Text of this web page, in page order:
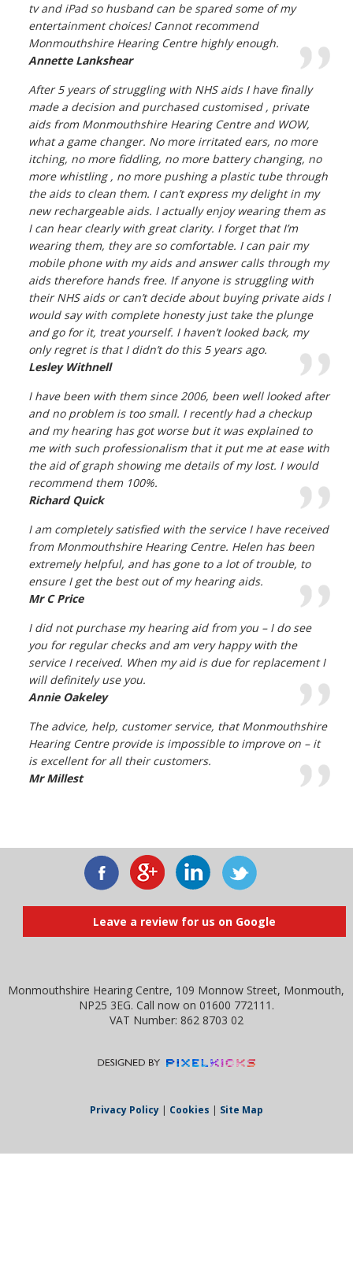
tv and iPad so husband can be spared some of my
entertainment choices! Cannot recommend
Monmouthshire Hearing Centre highly enough.
Annette Lankshear
After 5 years of struggling with NHS aids I have finally
made a decision and purchased customised , private
aids from Monmouthshire Hearing Centre and WOW,
what a game changer. No more irritated ears, no more
itching, no more fiddling, no more battery changing, no
more whistling , no more pushing a plastic tube through
the aids to clean them. I can’t express my delight in my
new rechargeable aids. I actually enjoy wearing them as
I can hear clearly with great clarity. I forget that I’m
wearing them, they are so comfortable. I can pair my
mobile phone with my aids and answer calls through my
aids therefore hands free. If anyone is struggling with
their NHS aids or can’t decide about buying private aids I
would say with complete honesty just take the plunge
and go for it, treat yourself. I haven’t looked back, my
only regret is that I didn’t do this 5 years ago.
Lesley Withnell
I have been with them since 2006, been well looked after
and no problem is too small. I recently had a checkup
and my hearing has got worse but it was explained to
me with such professionalism that it put me at ease with
the aid of graph showing me details of my lost. I would
recommend them 100%.
Richard Quick
I am completely satisfied with the service I have received
from Monmouthshire Hearing Centre. Helen has been
extremely helpful, and has gone to a lot of trouble, to
ensure I get the best out of my hearing aids.
Mr C Price
I did not purchase my hearing aid from you – I do see
you for regular checks and am very happy with the
service I received. When my aid is due for replacement I
will definitely use you.
Annie Oakeley
The advice, help, customer service, that Monmouthshire
Hearing Centre provide is impossible to improve on – it
is excellent for all their customers.
Mr Millest
Leave a review for us on Google
Monmouthshire Hearing Centre, 109 Monnow Street, Monmouth,
NP25 3EG. Call now on 01600 772111.
VAT Number: 862 8703 02
Privacy Policy| Cookies | Site Map